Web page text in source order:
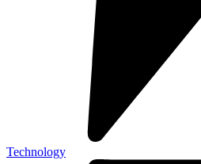
Technology